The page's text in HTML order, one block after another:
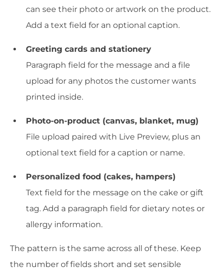
can see their photo or artwork on the product.
Add a text field for an optional caption.
Greeting cards and stationery
Paragraph field for the message and a file
upload for any photos the customer wants
printed inside.
Photo-on-product (canvas, blanket, mug)
File upload paired with Live Preview, plus an
optional text field for a caption or name.
Personalized food (cakes, hampers)
Text field for the message on the cake or gift
tag. Add a paragraph field for dietary notes or
allergy information.
The pattern is the same across all of these. Keep
the number of fields short and set sensible